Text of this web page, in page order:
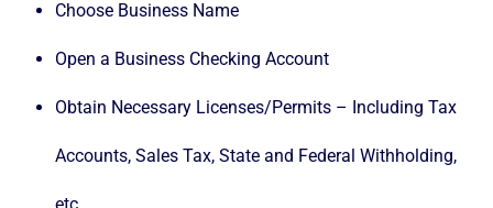
Choose Business Name
Open a Business Checking Account
Obtain Necessary Licenses/Permits – Including Tax
Accounts, Sales Tax, State and Federal Withholding,